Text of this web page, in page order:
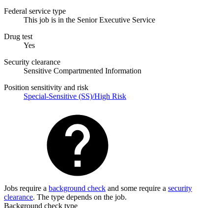
Federal service type
This job is in the Senior Executive Service
Drug test
Yes
Security clearance
Sensitive Compartmented Information
Position sensitivity and risk
Special-Sensitive (SS)/High Risk
Jobs require a background check and some require a security
clearance. The type depends on the job.
Background check type